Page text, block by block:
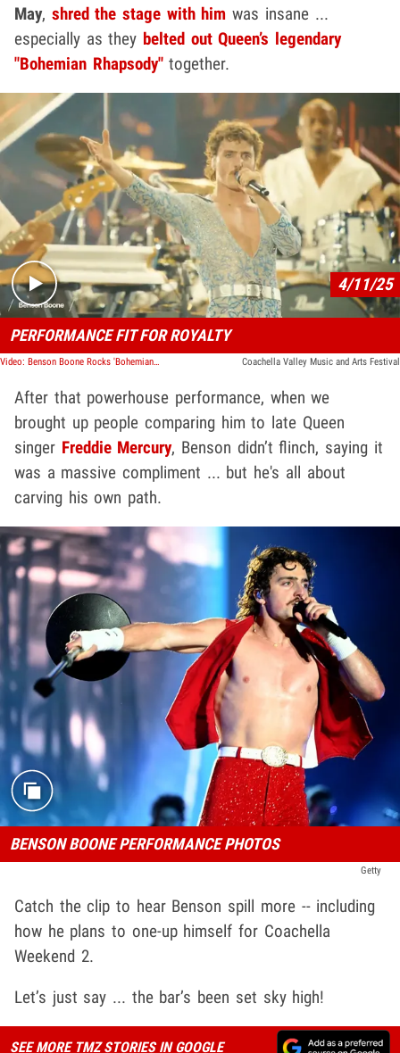
May, shred the stage with him was insane ...
especially as they belted out Queen’s legendary
"Bohemian Rhapsody"together.
Play video content
4/11/25
PERFORMANCE FIT FOR ROYALTY
Video: Benson Boone Rocks 'Bohemian Rhapsody' With Queen Legend at Coachella Coachella Valley Music and Arts Festival
After that powerhouse performance, when we
brought up people comparing him to late Queen
singer Freddie Mercury, Benson didn’t flinch, saying it
was a massive compliment ... but he's all about
carving his own path.
BENSON BOONE PERFORMANCE PHOTOS
Getty
Catch the clip to hear Benson spill more -- including
how he plans to one-up himself for Coachella
Weekend 2.
Let’s just say ... the bar’s been set sky high!
SEE MORE TMZ STORIES IN GOOGLE